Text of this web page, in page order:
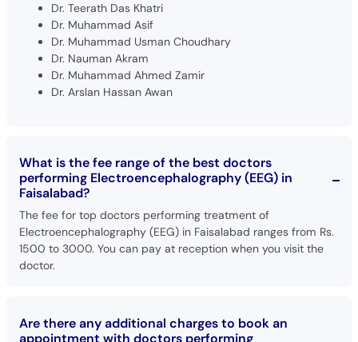
Dr. Teerath Das Khatri
Dr. Muhammad Asif
Dr. Muhammad Usman Choudhary
Dr. Nauman Akram
Dr. Muhammad Ahmed Zamir
Dr. Arslan Hassan Awan
What is the fee range of the best doctors
performing Electroencephalography (EEG) in
Faisalabad?
The fee for top doctors performing treatment of
Electroencephalography (EEG) in Faisalabad ranges from Rs.
1500 to 3000. You can pay at reception when you visit the
doctor.
Are there any additional charges to book an
appointment with doctors performing